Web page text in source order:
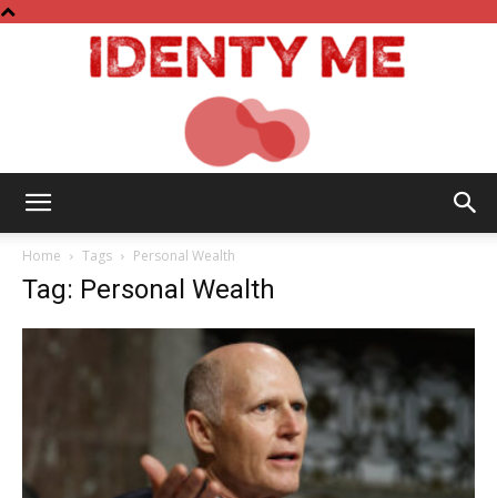
Home Tags Personal Wealth
Tag: Personal Wealth